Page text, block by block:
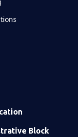
Block